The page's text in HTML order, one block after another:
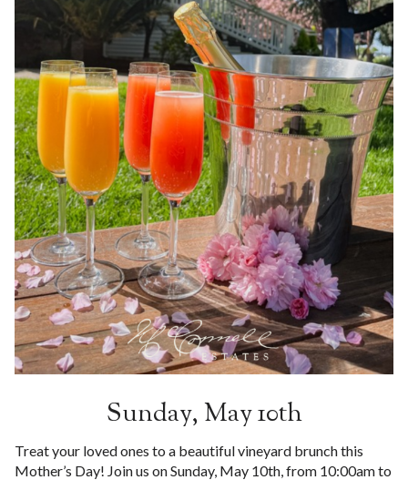
Sunday, May 10th
Treat your loved ones to a beautiful vineyard brunch this
Mother’s Day! Join us on Sunday, May 10th, from 10:00am to